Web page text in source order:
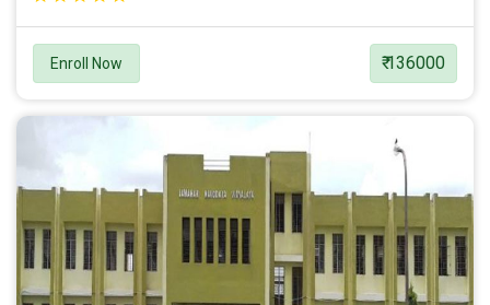
Enroll Now ₹ 136000